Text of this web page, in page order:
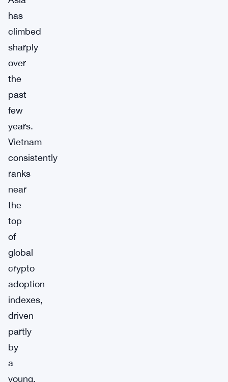
has
climbed
sharply
over
the
past
few
years.
Vietnam
consistently
ranks
near
the
top
of
global
crypto
adoption
indexes,
driven
partly
by
a
young,